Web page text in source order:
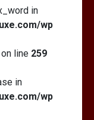
in
wp
on line 259
in
wp